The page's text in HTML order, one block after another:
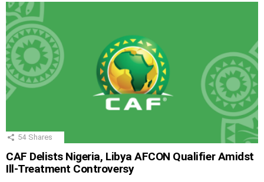
54 Shares
CAF Delists Nigeria, Libya AFCON Qualifier Amidst
Ill-Treatment Controversy